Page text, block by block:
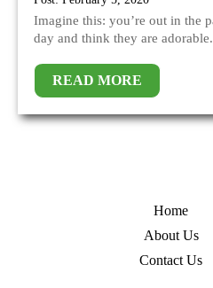
Imagine this: you’re out in the
day and think they are
READ MORE
Home
About Us
Contact Us